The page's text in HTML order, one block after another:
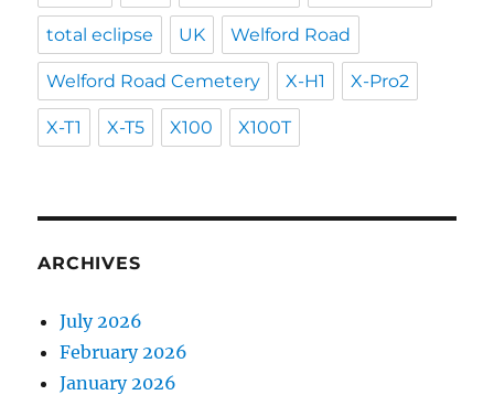
total eclipse UK Welford Road
Welford Road Cemetery X-H1 X-Pro2
X-T1 X-T5 X100 X100T
ARCHIVES
July 2026
February 2026
January 2026